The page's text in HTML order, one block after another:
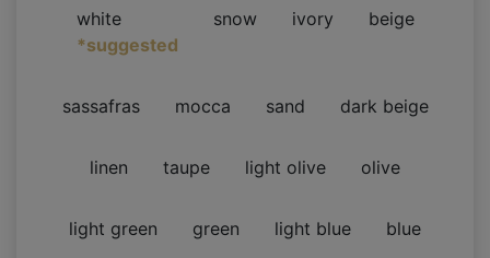
white
*suggested
snow ivory beige
sassafras mocca sand dark beige
linen taupe light olive olive
light green green light blue blue